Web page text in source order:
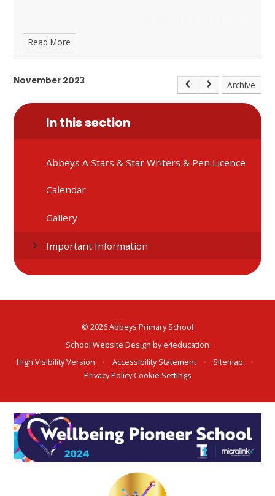
Read More
November 2023 Archive
In this section
Abbeys A Stars & Star Writers & Pen Licence
Calendar
Gallery
Important Information
© 2026 Abbeys Primary School
School Website Design bye4education
High Visibility Version
• Accessibility Statement • Sitemap
•
Privacy PolicyCookie Settings